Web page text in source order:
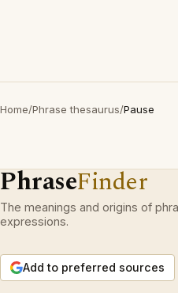
Home/Phrase thesaurus/Pause
PhraseFinder
The meanings and origins of
expressions.
Add to preferred sources